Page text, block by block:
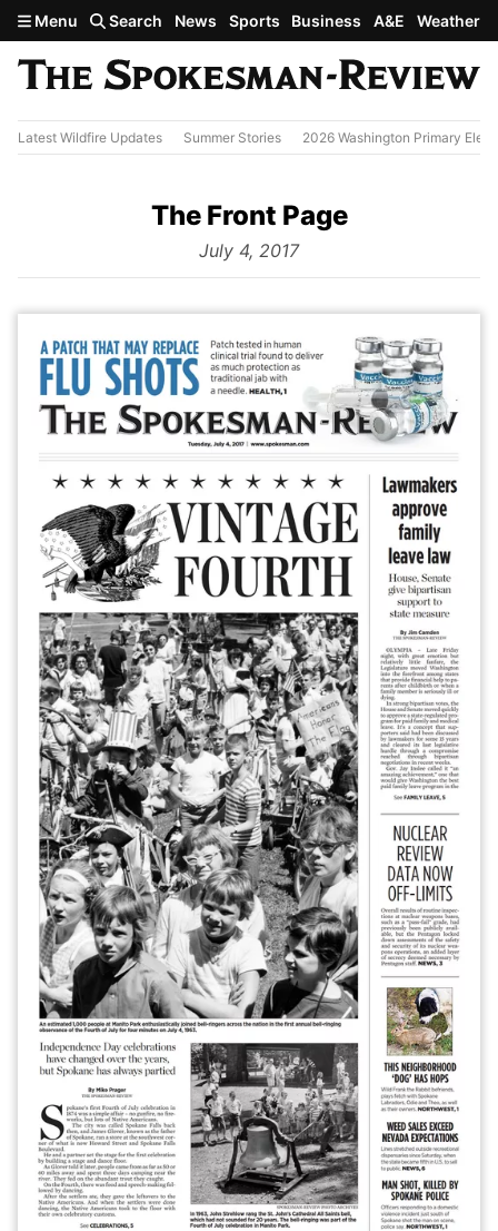
Skip to main content
Menu Search News Sports Business A&E Weather
Latest Wildfire Updates Summer Stories 2026 Washington Primary
The Front Page
from
July 4, 2017